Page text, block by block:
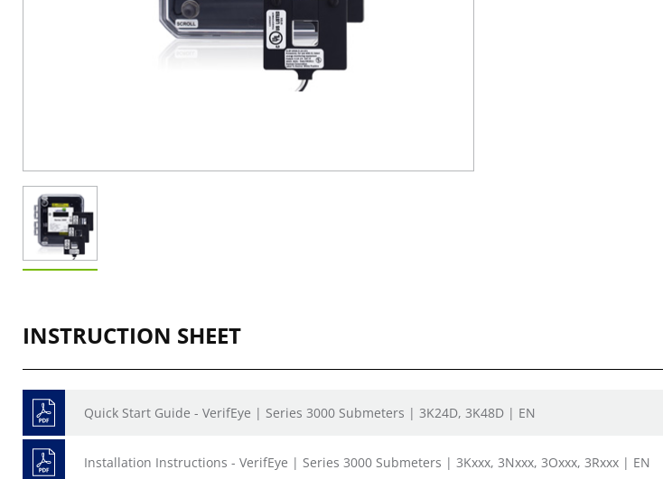
INSTRUCTION SHEET
Quick Start Guide - VerifEye | Series 3000 Submeters | 3K24D, 3K48D | EN
Installation Instructions - VerifEye | Series 3000 Submeters | 3Kxxx, 3Nxxx, 3Oxxx, 3Rxxx | EN